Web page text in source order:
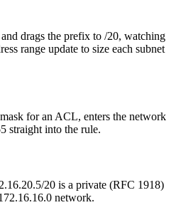
drags the prefix to /20, watching
range update to size each subnet
for an ACL, enters the network
straight into the rule.
20 is a private (RFC 1918)
network.